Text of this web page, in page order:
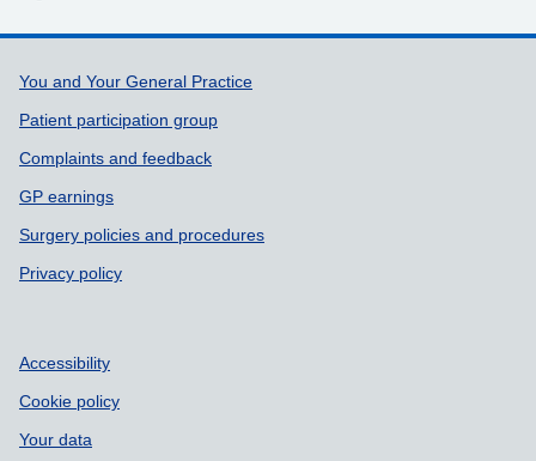
Support links
You and Your General Practice
Patient participation group
Complaints and feedback
GP earnings
Surgery policies and procedures
Privacy policy
Accessibility
Cookie policy
Your data